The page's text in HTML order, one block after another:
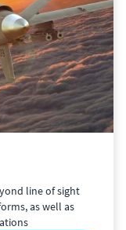
line of sight
as well as